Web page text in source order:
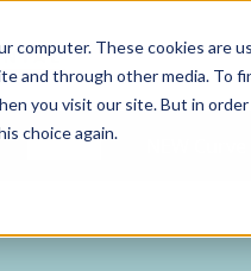
computer. These cookies are
and through other media. To
you visit our site. But in
choice again.
Services